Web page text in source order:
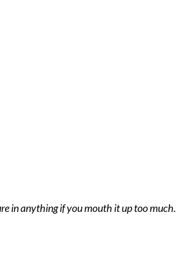
in anything if you mouth it up too much.